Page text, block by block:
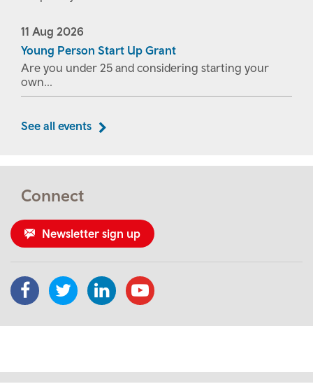
11 Aug 2026
Young Person Start Up Grant
Are you under 25 and considering starting your
own...
See all events
Connect
Newsletter sign up